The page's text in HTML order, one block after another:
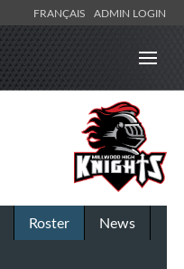
FRANÇAIS ADMIN LOGIN
Roster
News